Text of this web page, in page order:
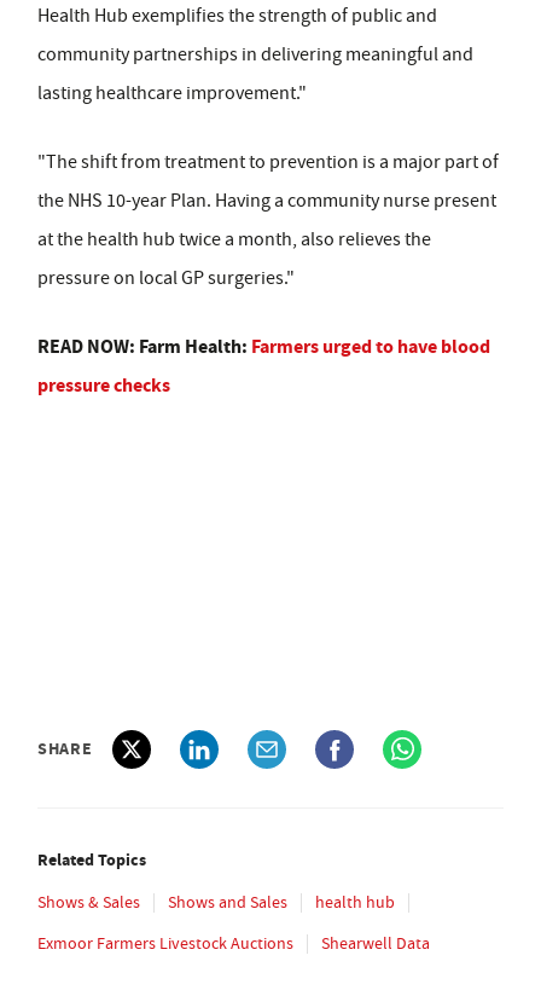
Health Hub exemplifies the strength of public and
community partnerships in delivering meaningful and
lasting healthcare improvement."
"The shift from treatment to prevention is a major part of
the NHS 10-year Plan. Having a community nurse present
at the health hub twice a month, also relieves the
pressure on local GP surgeries."
READ NOW: Farm Health: Farmers urged to have blood
pressure checks
SHARE
Related Topics
Shows & Sales Shows and Sales
health hub
Exmoor Farmers Livestock Auctions
Shearwell Data